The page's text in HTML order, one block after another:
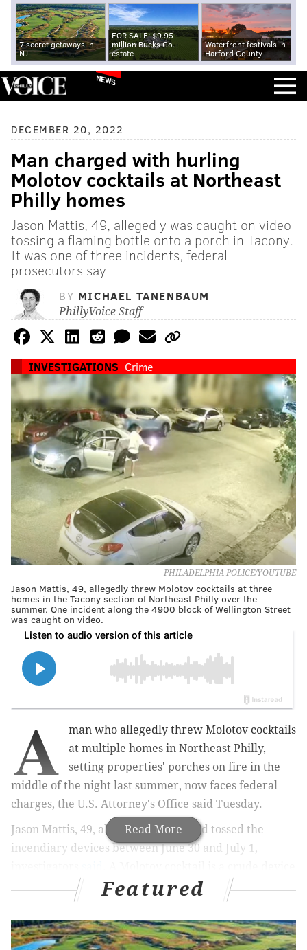
7 secret getaways in
NJ
FOR SALE: $9.95
million Bucks Co.
estate
Waterfront festivals in
Harford County
NEWS
DECEMBER 20, 2022
Man charged with hurling
Molotov cocktails at Northeast
Philly homes
Jason Mattis, 49, allegedly was caught on video
tossing a flaming bottle onto a porch in Tacony.
It was one of three incidents, federal
prosecutors say
BY MICHAEL TANENBAUM
PhillyVoice Staff
INVESTIGATIONS Crime
PHILADELPHIA POLICE/YOUTUBE
Jason Mattis, 49, allegedly threw Molotov cocktails at three
homes in the Tacony section of Northeast Philly over the
summer. One incident along the 4900 block of Wellington Street
was caught on video.
Read More
A
man who allegedly threw Molotov cocktails
at multiple homes in Northeast Philly,
setting properties' porches on fire in the
middle of the night last summer, now faces federal
charges, the U.S. Attorney's Office said Tuesday.
Jason Mattis, 49, allegedly ignited and tossed the
incendiary devices between June 30 and July 1,
made by filling a bottle with a flammable liquid and
then attaching a fuse. With the fuse lit, the bottle is
thrown and breaks on impact, and the fuel inside
creates a fireball that can lead to quickly spreading
Featured